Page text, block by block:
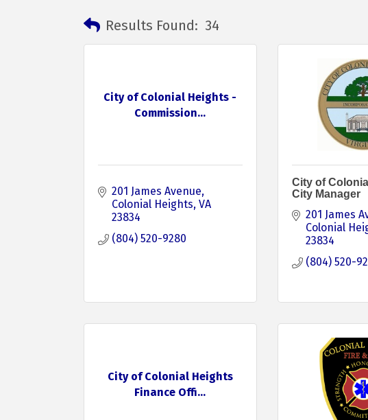
Results Found: 34
City of Colonial Heights -
Commission...
201 James Avenue
Colonial Heights VA
23834
(804) 520-9280
City of
City Manager
201 James
Colonial
23834
(804) 520-
City of Colonial Heights
Finance Offi...